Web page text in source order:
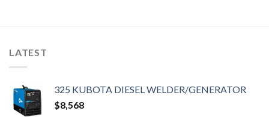
LATEST
325 KUBOTA DIESEL WELDER/GENERATOR
$8,568